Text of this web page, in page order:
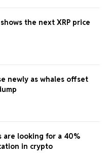
the next XRP price
newly as whales offset
are looking for a 40%
in crypto